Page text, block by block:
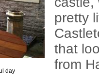
day
pretty
that
from